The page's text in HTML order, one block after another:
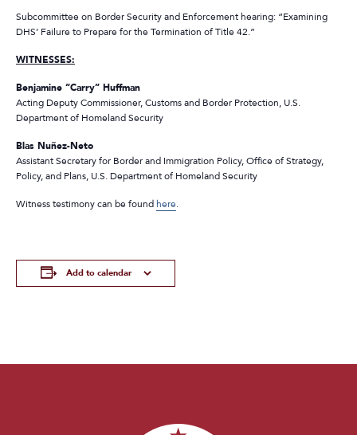
Subcommittee on Border Security and Enforcement hearing: “Examining
DHS’ Failure to Prepare for the Termination of Title 42.”
WITNESSES:
Benjamine “Carry” Huffman
Acting Deputy Commissioner, Customs and Border Protection, U.S.
Department of Homeland Security
Blas Nuñez-Neto
Assistant Secretary for Border and Immigration Policy, Office of Strategy,
Policy, and Plans, U.S. Department of Homeland Security
Witness testimony can be found here.
Add to calendar